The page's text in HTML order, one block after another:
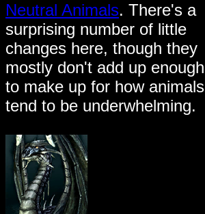
Neutral Animals. There's a
surprising number of little
changes here, though they
mostly don't add up enough
to make up for how animals
tend to be underwhelming.